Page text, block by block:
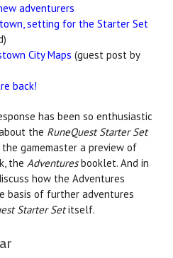
adventurers
setting for the Starter Set
City Maps (guest post by
back!
has been so enthusiastic
the RuneQuest Starter Set
gamemaster a preview of
the Adventuresbooklet. And in
how the Adventures
basis of further adventures
Starter Setitself.